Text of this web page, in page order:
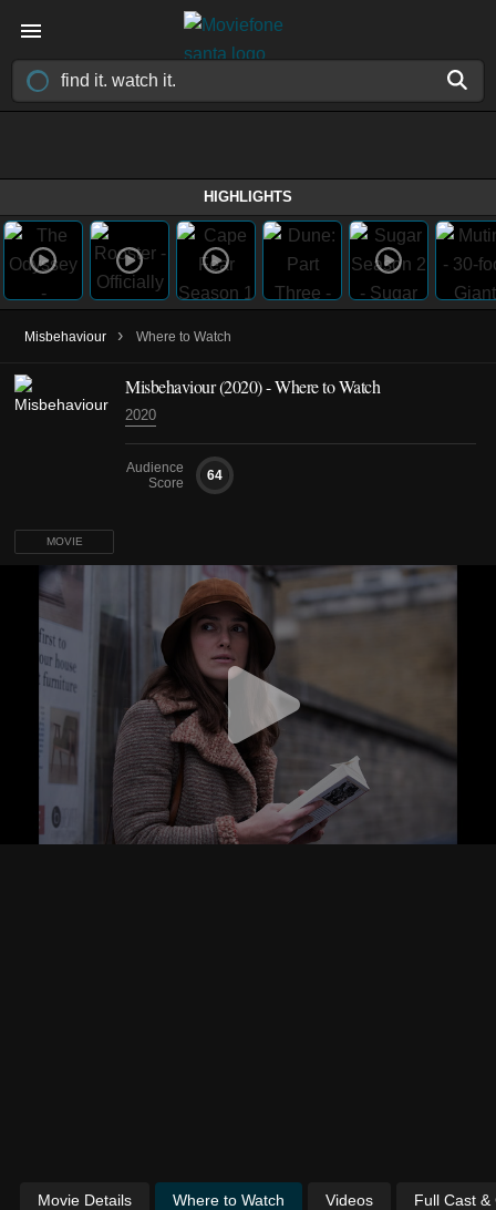
HIGHLIGHTS
Misbehaviour › Where to Watch
MOVIE
Misbehaviour (2020) - Where to Watch
2020
Audience
Score
64
Movie Details Where to Watch Videos Full Cast &